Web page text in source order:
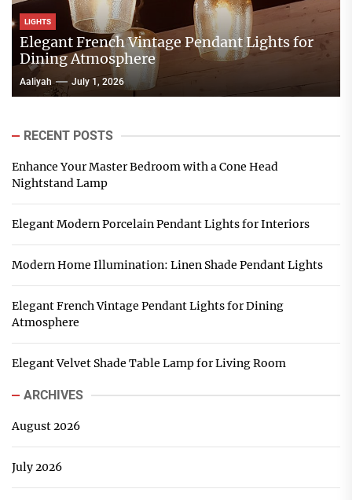
LIGHTS
Elegant French Vintage Pendant Lights for
Dining Atmosphere
Aaliyah July 1, 2026
RECENT POSTS
Enhance Your Master Bedroom with a Cone Head
Nightstand Lamp
Elegant Modern Porcelain Pendant Lights for Interiors
Modern Home Illumination: Linen Shade Pendant Lights
Elegant French Vintage Pendant Lights for Dining
Atmosphere
Elegant Velvet Shade Table Lamp for Living Room
ARCHIVES
August 2026
July 2026